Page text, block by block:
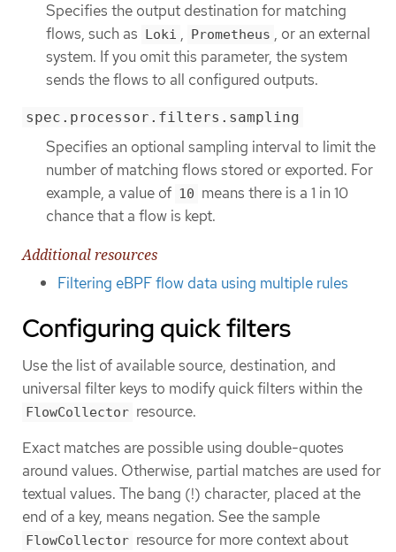
Specifies the output destination for matching
flows, such as Loki , Prometheus , or an external
system. If you omit this parameter, the system
sends the flows to all configured outputs.
spec.processor.filters.sampling
Specifies an optional sampling interval to limit the
number of matching flows stored or exported. For
example, a value of 10 means there is a 1 in 10
chance that a flow is kept.
Additional resources
Filtering eBPF flow data using multiple rules
Configuring quick filters
Use the list of available source, destination, and
universal filter keys to modify quick filters within the
FlowCollector resource.
Exact matches are possible using double-quotes
around values. Otherwise, partial matches are used for
textual values. The bang (!) character, placed at the
end of a key, means negation. See the sample
FlowCollector resource for more context about